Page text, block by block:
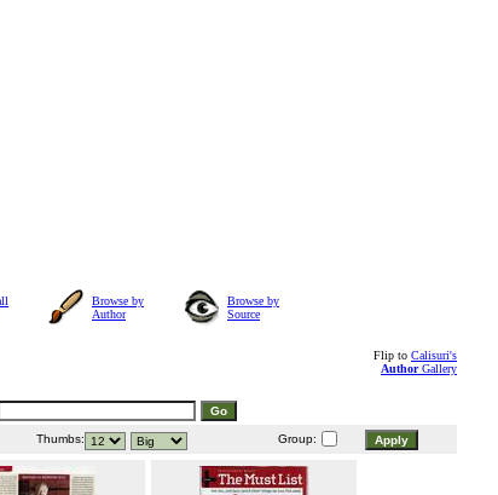
Browse by
Author
Browse by
Source
Flip to Calisuri's
AuthorGallery
Thumbs: Group: